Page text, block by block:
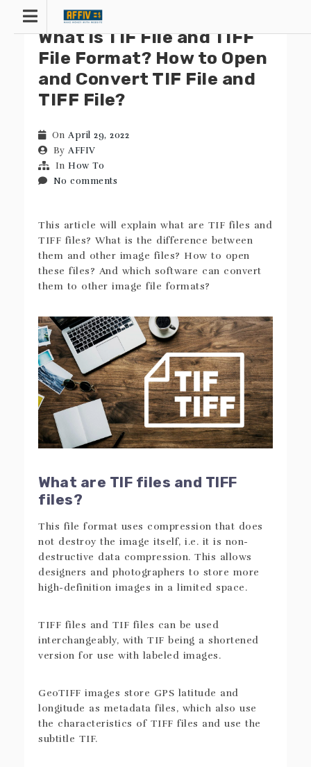
Skip
contentWhat is TIF File and TIFF
File Format? How to Open
and Convert TIF File and
TIFF File?
On April 29, 2022
By AFFIV
In How To
No comments
This article will explain what are TIF files and
TIFF files? What is the difference between
them and other image files? How to open
these files? And which software can convert
them to other image file formats?
What are TIF files and TIFF
files?
This file format uses compression that does
not destroy the image itself, i.e. it is non-
destructive data compression. This allows
designers and photographers to store more
high-definition images in a limited space.
TIFF files and TIF files can be used
interchangeably, with TIF being a shortened
version for use with labeled images.
GeoTIFF images store GPS latitude and
longitude as metadata files, which also use
the characteristics of TIFF files and use the
subtitle TIF.